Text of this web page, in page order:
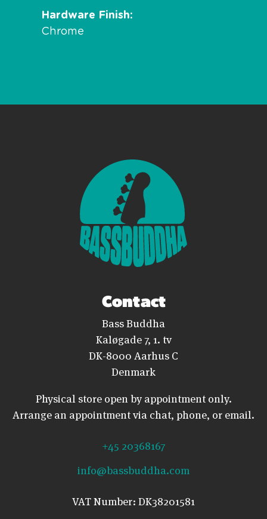
Hardware Finish
Chrome
Contact
Bass Buddha
Kaløgade 7, 1. tv
DK-8000 Aarhus C
Denmark
Physical store open by appointment only.
Arrange an appointment via chat, phone, or email.
+45 20368167
info@bassbuddha.com
VAT Number: DK38201581